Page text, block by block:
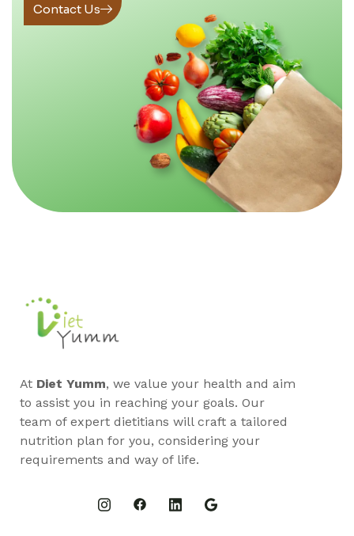
Contact Us
At Diet Yumm, we value your health and aim
to assist you in reaching your goals. Our
team of expert dietitians will craft a tailored
nutrition plan for you, considering your
requirements and way of life.